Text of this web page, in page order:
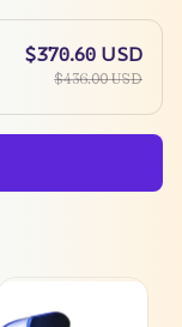
$370.60 USD
$436.00 USD